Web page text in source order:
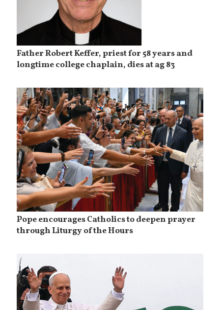
Father Robert Keffer, priest for 58 years and
longtime college chaplain, dies at ag 83
Pope encourages Catholics to deepen prayer
through Liturgy of the Hours